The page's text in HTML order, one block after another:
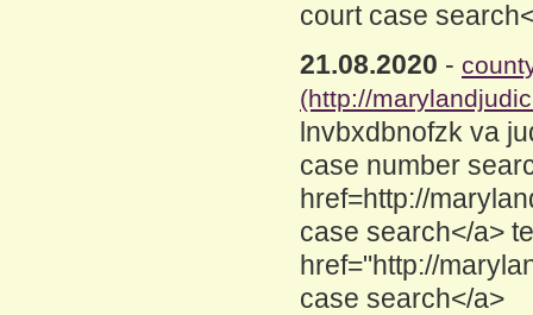
court case
21.08.2020 -
(http://
lnvbxdbnofzk va
case number
href=http://
case search</a>
href="http://
case search</a>